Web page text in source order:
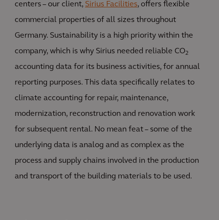
centers – our client, Sirius Facilities, offers flexible
commercial properties of all sizes throughout
Germany. Sustainability is a high priority within the
company, which is why Sirius needed reliable CO2
accounting data for its business activities, for annual
reporting purposes. This data specifically relates to
climate accounting for repair, maintenance,
modernization, reconstruction and renovation work
for subsequent rental. No mean feat – some of the
underlying data is analog and as complex as the
process and supply chains involved in the production
and transport of the building materials to be used.